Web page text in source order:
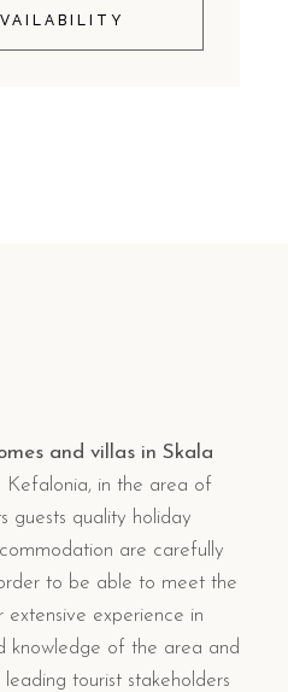
and villas in Skala
Kefalonia, in the area of
guests quality holiday
are carefully
to be able to meet the
extensive experience in
knowledge of the area and
tourist stakeholders